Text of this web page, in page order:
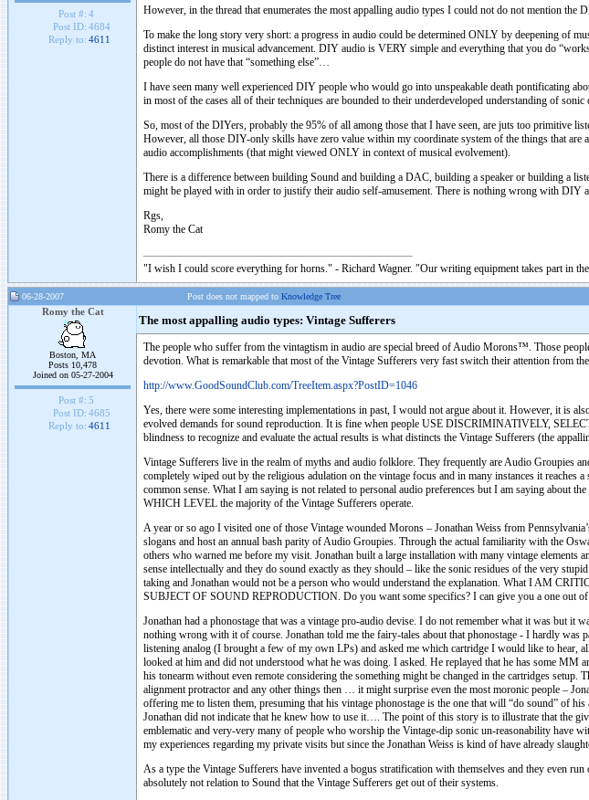
Post #: 4
Post ID: 4684
Reply to: 4611
However, in the thread that enumerates the most appalling audio types I could not do not mention the
To make the long story very short: a progress in audio could be determined ONLY by deepening of
distinct interest in musical advancement. DIY audio is VERY simple and everything that you do
people do not have that “something else”…
I have seen many well experienced DIY people who would go into unspeakable death pontificating
in most of the cases all of their techniques are bounded to their underdeveloped understanding of
So, most of the DIYers, probably the 95% of all among those that I have seen, are juts too primitive
However, all those DIY-only skills have zero value within my coordinate system of the things that
audio accomplishments (that might viewed ONLY in context of musical evolvement).
There is a difference between building Sound and building a DAC, building a speaker or building a
might be played with in order to justify their audio self-amusement. There is nothing wrong with
Rgs,
Romy the Cat
"I wish I could score everything for horns." - Richard Wagner. "Our writing equipment takes part in
06-28-2007 Post does not mapped to Knowledge Tree
Romy the Cat
Boston, MA
Posts 10,478
Joined on 05-27-2004
Post #: 5
Post ID: 4685
Reply to: 4611
The most appalling audio types: Vintage Sufferers
The people who suffer from the vintagtism in audio are special breed of Audio Morons™. Those
devotion. What is remarkable that most of the Vintage Sufferers very fast switch their attention from
http://www.GoodSoundClub.com/TreeItem.aspx?PostID=1046
Yes, there were some interesting implementations in past, I would not argue about it. However, it is
evolved demands for sound reproduction. It is fine when people USE DISCRIMINATIVELY,
blindness to recognize and evaluate the actual results is what distincts the Vintage Sufferers (the
Vintage Sufferers live in the realm of myths and audio folklore. They frequently are Audio Groupies
completely wiped out by the religious adulation on the vintage focus and in many instances it
common sense. What I am saying is not related to personal audio preferences but I am saying about
WHICH LEVEL the majority of the Vintage Sufferers operate.
A year or so ago I visited one of those Vintage wounded Morons – Jonathan Weiss from
slogans and host an annual bash parity of Audio Groupies. Through the actual familiarity with the
others who warned me before my visit. Jonathan built a large installation with many vintage elements
sense intellectually and they do sound exactly as they should – like the sonic residues of the very
taking and Jonathan would not be a person who would understand the explanation. What I AM
SUBJECT OF SOUND REPRODUCTION. Do you want some specifics? I can give you a one out
Jonathan had a phonostage that was a vintage pro-audio devise. I do not remember what it was but
nothing wrong with it of course. Jonathan told me the fairy-tales about that phonostage - I hardly
listening analog (I brought a few of my own LPs) and asked me which cartridge I would like to hear,
looked at him and did not understood what he was doing. I asked. He replayed that he has some
his tonearm without even remote considering the something might be changed in the cartridges
alignment protractor and any other things then … it might surprise even the most moronic people –
offering me to listen them, presuming that his vintage phonostage is the one that will “do sound” of
Jonathan did not indicate that he knew how to use it…. The point of this story is to illustrate that the
emblematic and very-very many of people who worship the Vintage-dip sonic un-reasonability
my experiences regarding my private visits but since the Jonathan Weiss is kind of have already
As a type the Vintage Sufferers have invented a bogus stratification with themselves and they even
absolutely not relation to Sound that the Vintage Sufferers get out of their systems.